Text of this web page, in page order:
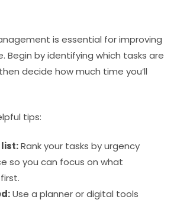
is essential for improving
Begin by identifying which tasks are
decide how much time you’ll
tips:
Rank your tasks by urgency
so you can focus on what
Use a planner or digital tools